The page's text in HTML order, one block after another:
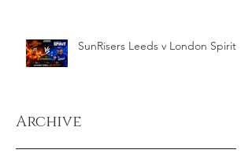
SunRisers Leeds v London Spirit
Archive